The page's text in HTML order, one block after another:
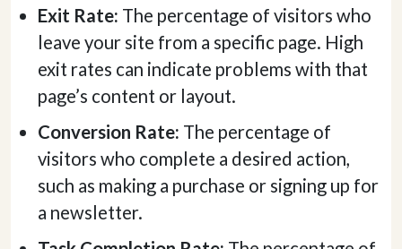
Exit Rate: The percentage of visitors who
leave your site from a specific page. High
exit rates can indicate problems with that
page’s content or layout.
Conversion Rate: The percentage of
visitors who complete a desired action,
such as making a purchase or signing up for
a newsletter.